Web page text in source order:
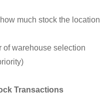
much stock the location
of warehouse selection
Transactions